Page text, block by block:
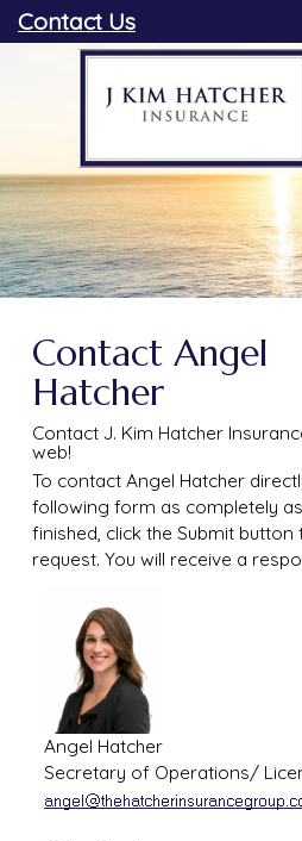
Contact Us
Contact Angel
Hatcher
Contact J. Kim Hatcher
web!
To contact Angel Hatcher
following form as completely
finished, click the Submit
request. You will receive a
Angel Hatcher
Secretary of Operations/